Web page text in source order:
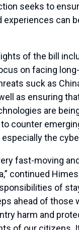
seeks to
experiences can
of the bill
on facing
suck as
as ensuring
are
counter
especially the
fast-moving
continued
of
ahead of those
harm and